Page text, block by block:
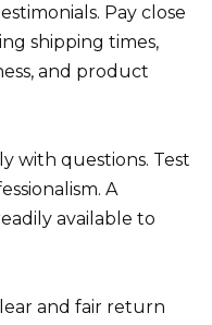
Pay close
shipping times,
and product
with questions. Test
A
available to
and fair return